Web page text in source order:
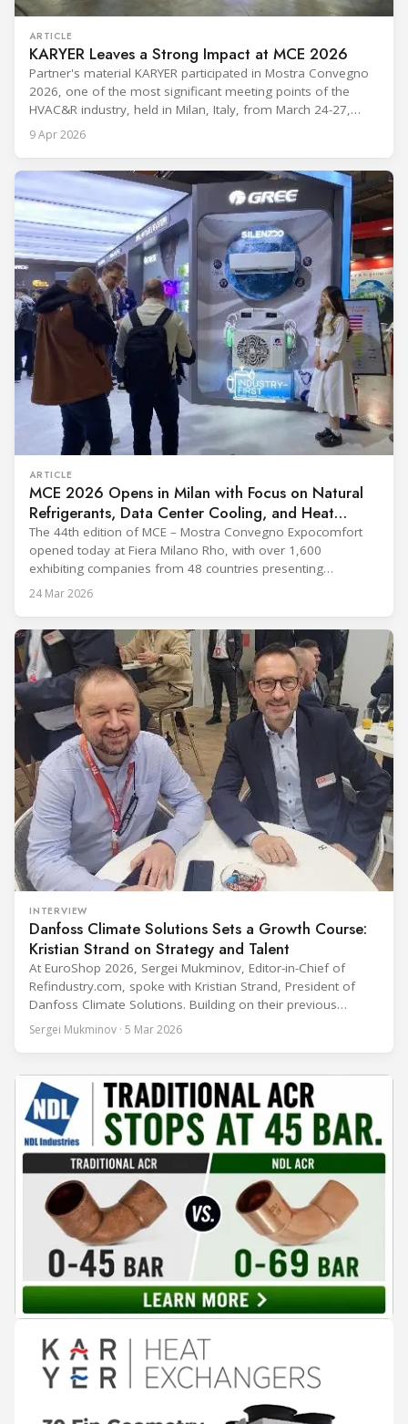
ARTICLE
KARYER Leaves a Strong Impact at MCE 2026
Partner's material KARYER participated in Mostra Convegno
2026, one of the most significant meeting points of the
HVAC&R industry, held in Milan, Italy, from March 24-27,
2026. The exhibition showcased the latest innovations and
engineering solutions in heating, cooling, ventilation, and air
Throughout the event, KARYER had the opportunity to
9 Apr 2026
ARTICLE
MCE 2026 Opens in Milan with Focus on Natural
Refrigerants, Data Center Cooling, and Heat
Pumps
The 44th edition of MCE – Mostra Convegno Expocomfort
opened today at Fiera Milano Rho, with over 1,600
exhibiting companies from 48 countries presenting
technologies across 12 halls through 27 March. The event is
buyers from 39 countries. This year’s edition
24 Mar 2026
INTERVIEW
Danfoss Climate Solutions Sets a Growth Course:
Kristian Strand on Strategy and Talent
At EuroShop 2026, Sergei Mukminov, Editor-in-Chief of
Refindustry.com, spoke with Kristian Strand, President of
Danfoss Climate Solutions. Building on their previous
conversation at Chillventa 2024—when Strand led Danfoss
Commercial Compressors—the interview explores his first
years, and how the company integrates acquisitions while
keeping customer
Sergei Mukminov · 5 Mar 2026